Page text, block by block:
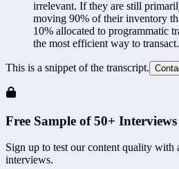
irrelevant. If they are still
moving 90% of their inventory
10% allocated to programmatic
the most efficient way to transact.
This is a snippet of the transcript.
Free Sample of 50+ Interviews
Sign up to test our content quality with
interviews.